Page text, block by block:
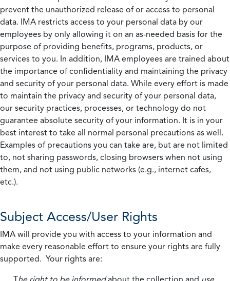
prevent the unauthorized release of or access to personal
data. IMA restricts access to your personal data by our
employees by only allowing it on an as-needed basis for the
purpose of providing benefits, programs, products, or
services to you. In addition, IMA employees are trained about
the importance of confidentiality and maintaining the privacy
and security of your personal data. While every effort is made
to maintain the privacy and security of your personal data,
our security practices, processes, or technology do not
guarantee absolute security of your information. It is in your
best interest to take all normal personal precautions as well.
Examples of precautions you can take are, but are not limited
to, not sharing passwords, closing browsers when not using
them, and not using public networks (e.g., internet cafes,
etc.).
Subject Access/User Rights
IMA will provide you with access to your information and
make every reasonable effort to ensure your rights are fully
supported. Your rights are: